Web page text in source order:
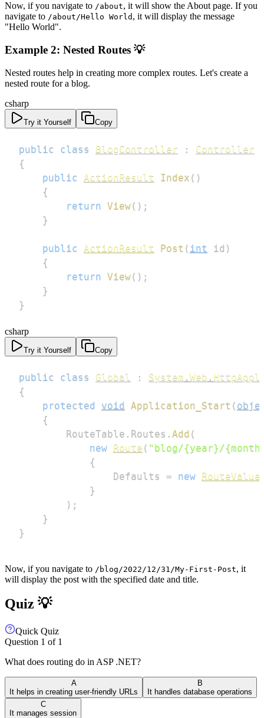
Now, if you navigate to /about, it will show the About page. If you
navigate to /about/Hello World , it will display the message
"Hello World".
Example 2: Nested Routes 💡
Nested routes help in creating more complex routes. Let's create a
nested route for a blog.
csharp
Try it Yourself Copy
public class BlogController :
Controller
{
public
ActionResult Index ( )
{
return View( ) ;
}
public ActionResult Post ( int id )
{
return View( ) ;
}
}
csharp
Try it Yourself Copy
public class Global : System . Web .
{
protected
void Application_Start (
{
        RouteTable
. Routes . Add (
new Route ( "blog/{year}/
{
                Defaults
= new
}
) ;
}
}
Now, if you navigate to /blog/2022/12/31/My-First-Post, it
will display the post with the specified date and title.
Quiz 💡
Quick Quiz
Question 1 of 1
What does routing do in ASP .NET?
A
It helps in creating user-friendly URLs
B
It handles database operations
C
It manages session